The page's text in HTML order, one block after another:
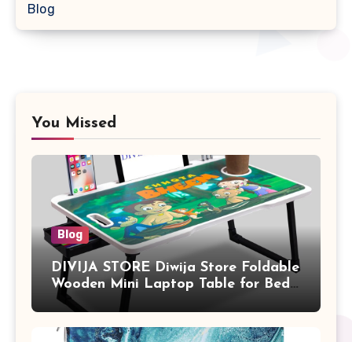
Blog
You Missed
Blog
DIVIJA STORE Diwija Store Foldable
Wooden Mini Laptop Table for Bed,
Study Table with Drawer,
Tablet/Mobile Holder for Kids &
Adults (chota bheem)